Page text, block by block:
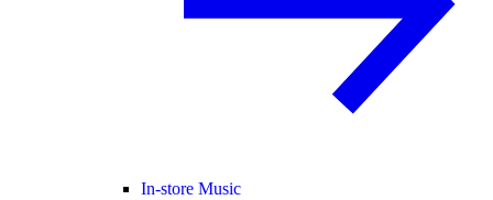
In-store Music